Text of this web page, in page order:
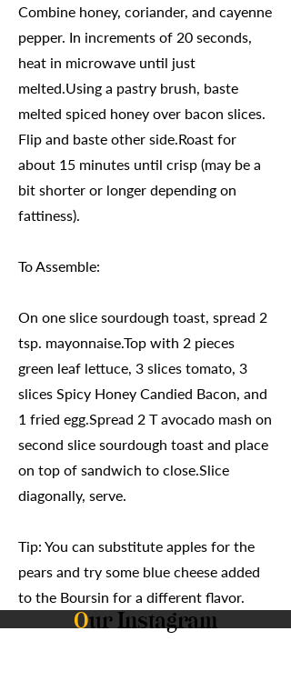
Combine honey, coriander, and cayenne
pepper. In increments of 20 seconds,
heat in microwave until just
melted.Using a pastry brush, baste
melted spiced honey over bacon slices.
Flip and baste other side.Roast for
about 15 minutes until crisp (may be a
bit shorter or longer depending on
fattiness).
To Assemble:
On one slice sourdough toast, spread 2
tsp. mayonnaise.Top with 2 pieces
green leaf lettuce, 3 slices tomato, 3
slices Spicy Honey Candied Bacon, and
1 fried egg.Spread 2 T avocado mash on
second slice sourdough toast and place
on top of sandwich to close.Slice
diagonally, serve.
Tip: You can substitute apples for the
pears and try some blue cheese added
to the Boursin for a different flavor.
Our Instagram